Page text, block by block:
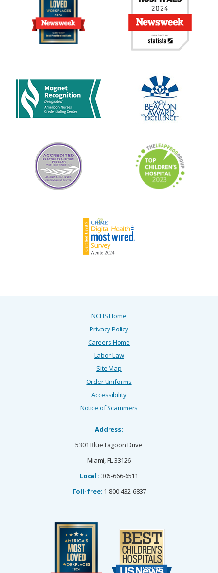
NCHS Home
Privacy Policy
Careers Home
Labor Law
Site Map
Order Uniforms
Accessibility
Notice of Scammers
Address:
5301 Blue Lagoon Drive
Miami, FL 33126
Local : 305-666-6511
Toll-free: 1-800-432-6837